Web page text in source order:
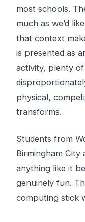
most schools.
much as we’d
that context
is presented as
activity, plenty
physical,
transforms.
Students from
Birmingham City
anything like it
genuinely fun.
computing stick